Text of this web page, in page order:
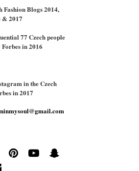
Fashion Blogs 2014,
& 2017
77 Czech people
in 2016
in the Czech
in 2017